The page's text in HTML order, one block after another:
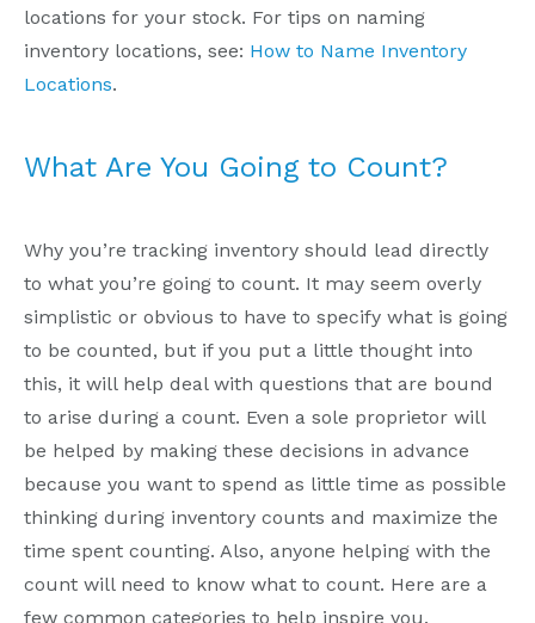
locations for your stock. For tips on naming
inventory locations, see: How to Name Inventory
Locations.
What Are You Going to Count?
Why you’re tracking inventory should lead directly
to what you’re going to count. It may seem overly
simplistic or obvious to have to specify what is going
to be counted, but if you put a little thought into
this, it will help deal with questions that are bound
to arise during a count. Even a sole proprietor will
be helped by making these decisions in advance
because you want to spend as little time as possible
thinking during inventory counts and maximize the
time spent counting. Also, anyone helping with the
count will need to know what to count. Here are a
few common categories to help inspire you.